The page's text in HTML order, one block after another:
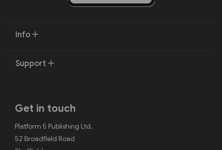
Info
Support
Get in touch
Platform 5 Publishing Ltd.
52 Broadfield Road